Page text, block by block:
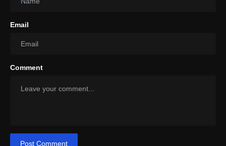
Email
Comment
Post Comment